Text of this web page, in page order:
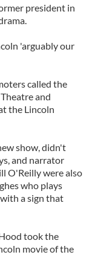
president in
'arguably our
called the
and
the Lincoln
show, didn't
and narrator
O'Reilly were also
who plays
a sign that
took the
movie of the